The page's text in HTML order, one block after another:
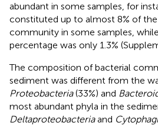
abundant in some samples, for
constituted up to almost 8% of
community in some samples,
percentage was only 1.3%
The composition of bacterial
sediment was different from the
Proteobacteria(33%) and
most abundant phyla in the
Deltaproteobacteriaand